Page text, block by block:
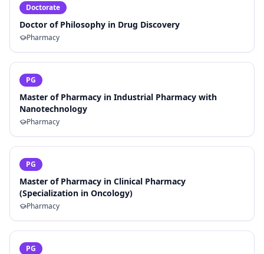
Doctorate
Doctor of Philosophy in Drug Discovery
Pharmacy
PG
Master of Pharmacy in Industrial Pharmacy with
Nanotechnology
Pharmacy
PG
Master of Pharmacy in Clinical Pharmacy
(Specialization in Oncology)
Pharmacy
PG